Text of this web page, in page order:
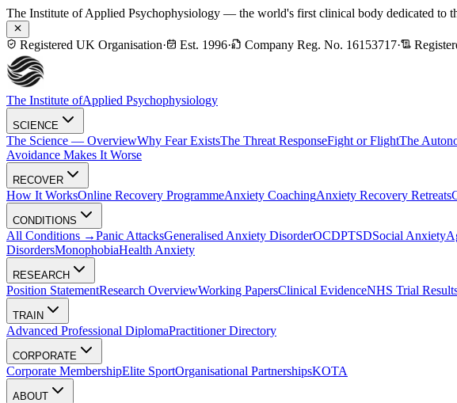
The Institute of Applied Psychophysiology — the world's first clinical body dedicated to
Registered UK Organisation· Est. 1996· Company Reg. No. 16153717·
The Institute ofApplied Psychophysiology
SCIENCE
The Science — OverviewWhy Fear ExistsThe Threat ResponseFight or FlightThe
Avoidance Makes It Worse
RECOVER
How It WorksOnline Recovery ProgrammeAnxiety CoachingAnxiety Recovery Retreats
CONDITIONS
All Conditions →Panic AttacksGeneralised Anxiety DisorderOCDPTSDSocial Anxiety
DisordersMonophobiaHealth Anxiety
RESEARCH
Position StatementResearch OverviewWorking PapersClinical EvidenceNHS Trial
TRAIN
Advanced Professional DiplomaPractitioner Directory
CORPORATE
Corporate MembershipElite SportOrganisational PartnershipsKOTA
ABOUT